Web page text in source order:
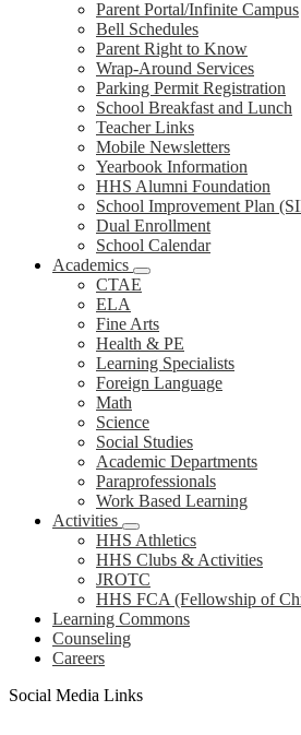
Parent Portal/Infinite Campus
Bell Schedules
Parent Right to Know
Wrap-Around Services
Parking Permit Registration
School Breakfast and Lunch
Teacher Links
Mobile Newsletters
Yearbook Information
HHS Alumni Foundation
School Improvement Plan
Dual Enrollment
School Calendar
Academics
CTAE
ELA
Fine Arts
Health & PE
Learning Specialists
Foreign Language
Math
Science
Social Studies
Academic Departments
Paraprofessionals
Work Based Learning
Activities
HHS Athletics
HHS Clubs & Activities
JROTC
HHS FCA (Fellowship of
Learning Commons
Counseling
Careers
Social Media Links